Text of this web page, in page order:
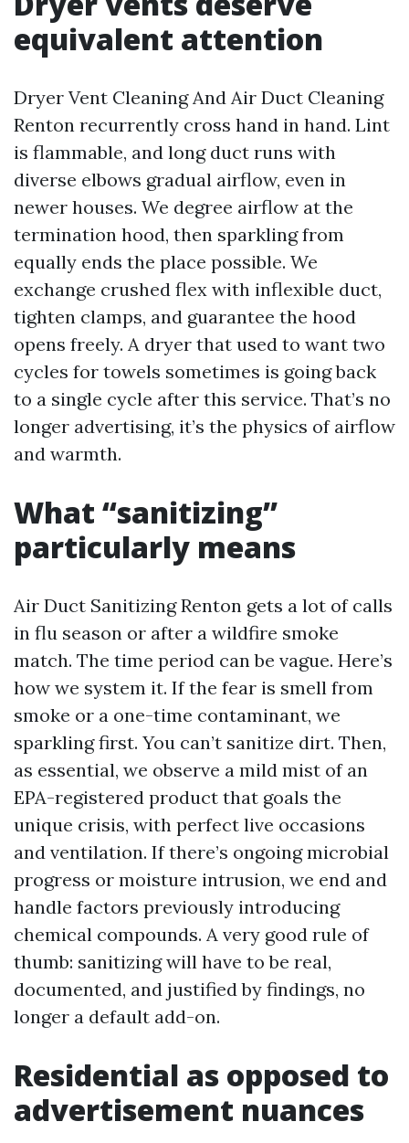
equivalent attention
Dryer Vent Cleaning And Air Duct Cleaning
Renton recurrently cross hand in hand. Lint
is flammable, and long duct runs with
diverse elbows gradual airflow, even in
newer houses. We degree airflow at the
termination hood, then sparkling from
equally ends the place possible. We
exchange crushed flex with inflexible duct,
tighten clamps, and guarantee the hood
opens freely. A dryer that used to want two
cycles for towels sometimes is going back
to a single cycle after this service. That’s no
longer advertising, it’s the physics of airflow
and warmth.
What “sanitizing”
particularly means
Air Duct Sanitizing Renton gets a lot of calls
in flu season or after a wildfire smoke
match. The time period can be vague. Here’s
how we system it. If the fear is smell from
smoke or a one-time contaminant, we
sparkling first. You can’t sanitize dirt. Then,
as essential, we observe a mild mist of an
EPA-registered product that goals the
unique crisis, with perfect live occasions
and ventilation. If there’s ongoing microbial
progress or moisture intrusion, we end and
handle factors previously introducing
chemical compounds. A very good rule of
thumb: sanitizing will have to be real,
documented, and justified by findings, no
longer a default add-on.
Residential as opposed to
advertisement nuances